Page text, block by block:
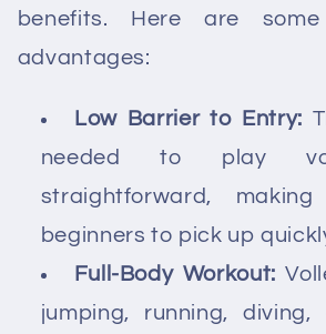
benefits. Here are
advantages:
Low Barrier to Entry:
needed to play
straightforward,
beginners to pick up
Full-Body Workout:
jumping, running, diving,